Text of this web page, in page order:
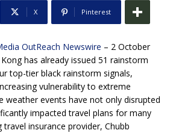
X Pinterest
OutReach Newswire – 2 October
has already issued 51 rainstorm
top-tier black rainstorm signals,
vulnerability to extreme
weather events have not only disrupted
impacted travel plans for many
travel insurance provider, Chubb